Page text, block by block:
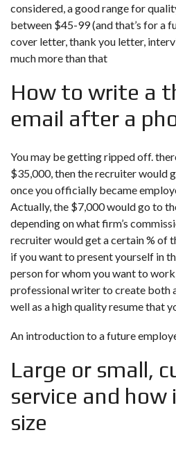
considered, a good range for
between $45-99 (and that’s for a
cover letter, thank you letter,
much more than that
How to write a
email after a
You may be getting ripped off.
$35,000, then the recruiter would
once you officially became
Actually, the $7,000 would go to
depending on what firm’s
recruiter would get a certain % of
if you want to present yourself in
person for whom you want to
professional writer to create both
well as a high quality resume that
An introduction to a future
Large or small,
service and
size